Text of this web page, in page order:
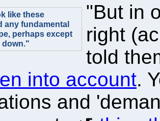
like these
any fundamental
perhaps except
down."
"But in
right
told
into account.
and